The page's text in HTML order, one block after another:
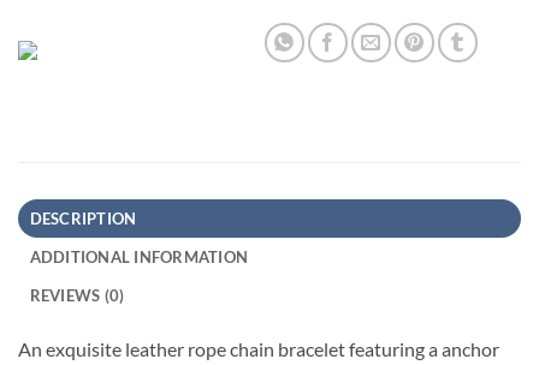
DESCRIPTION
ADDITIONAL INFORMATION
REVIEWS (0)
An exquisite leather rope chain bracelet featuring a anchor